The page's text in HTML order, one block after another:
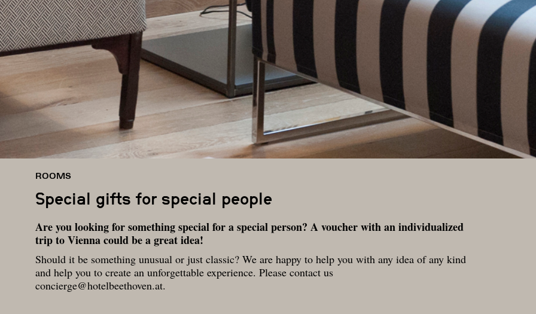
ROOMS
Special gifts for special people
Are you looking for something special for a special person? A voucher with an individualized
trip to Vienna could be a great idea!
Should it be something unusual or just classic? We are happy to help you with any idea of any kind
and help you to create an unforgettable experience. Please contact us
concierge@hotelbeethoven.at.